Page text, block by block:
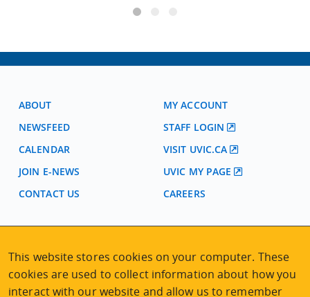
ABOUT
NEWSFEED
CALENDAR
JOIN E-NEWS
CONTACT US
MY ACCOUNT
STAFF LOGIN
VISIT UVIC.CA
UVIC MY PAGE
CAREERS
2nd Floor | Continuing Studies Building
University of Victoria Campus
3800 Finnerty Road | Victoria BC | Canada
This website stores cookies on your computer. These
cookies are used to collect information about how you
interact with our website and allow us to remember